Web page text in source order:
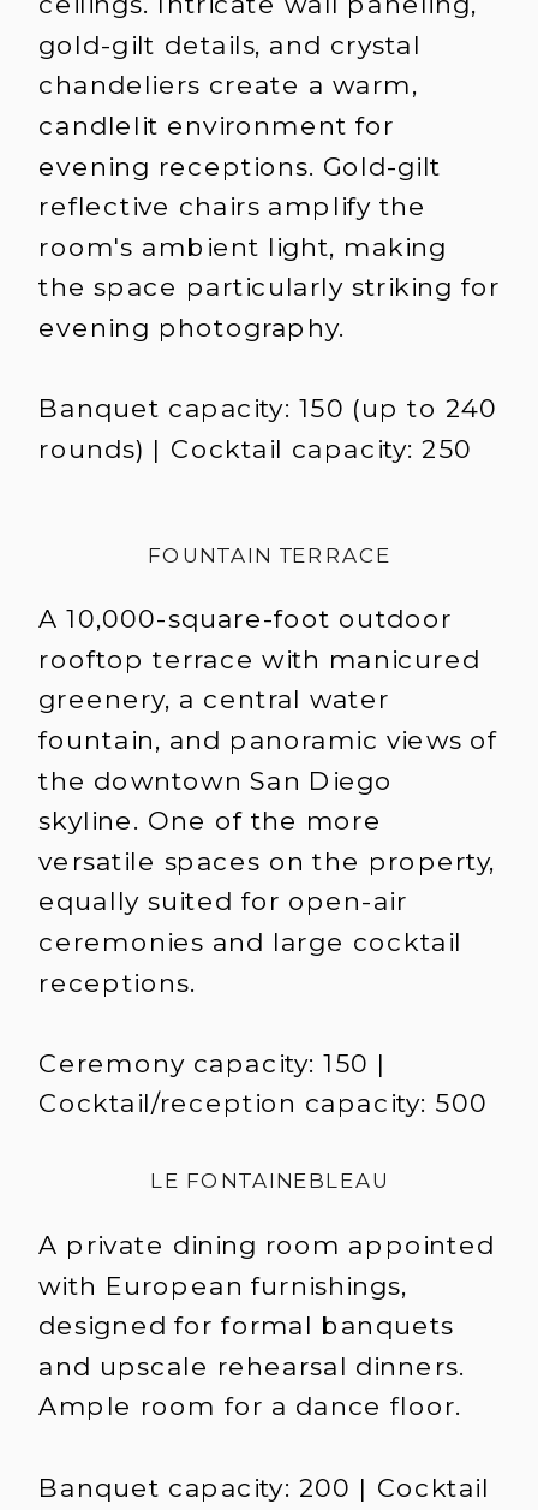
gold-gilt details, and crystal
chandeliers create a warm,
candlelit environment for
evening receptions. Gold-gilt
reflective chairs amplify the
room's ambient light, making
the space particularly striking for
evening photography.
Banquet capacity: 150 (up to 240
rounds) | Cocktail capacity: 250
LE FONTAINEBLEAU
A private dining room appointed
with European furnishings,
designed for formal banquets
and upscale rehearsal dinners.
Ample room for a dance floor.
Banquet capacity: 200 | Cocktail
FOUNTAIN TERRACE
A 10,000-square-foot outdoor
rooftop terrace with manicured
greenery, a central water
fountain, and panoramic views of
the downtown San Diego
skyline. One of the more
versatile spaces on the property,
equally suited for open-air
ceremonies and large cocktail
receptions.
Ceremony capacity: 150 |
Cocktail/reception capacity: 500